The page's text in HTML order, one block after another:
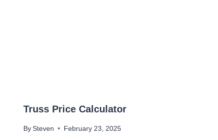
Truss Price Calculator
By Steven February 23, 2025